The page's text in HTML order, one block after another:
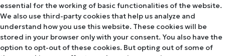
essential for the working of basic functionalities of the website.
We also use third-party cookies that help us analyze and
understand how you use this website. These cookies will be
stored in your browser only with your consent. You also have the
option to opt-out of these cookies. But opting out of some of